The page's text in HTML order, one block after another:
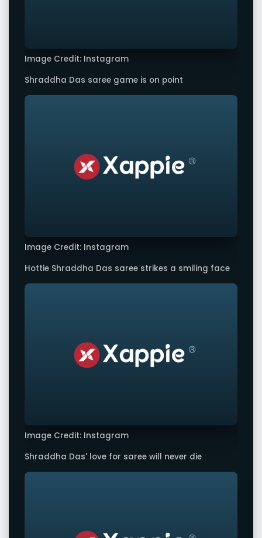
Image Credit: Instagram
Shraddha Das saree game is on point
Image Credit: Instagram
Hottie Shraddha Das saree strikes a smiling face
Image Credit: Instagram
Shraddha Das' love for saree will never die